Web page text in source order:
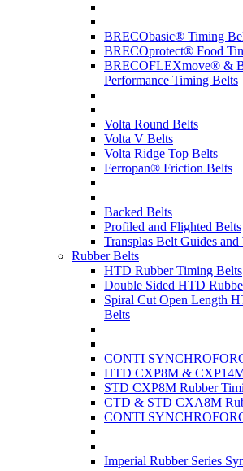
BRECObasic® Timing
BRECOprotect® Food
BRECOFLEXmove® &
Performance Timing Belts
Volta Round Belts
Volta V Belts
Volta Ridge Top Belts
Ferropan® Friction Belts
Backed Belts
Profiled and Flighted Belts
Transplas Belt Guides and
Rubber Belts
HTD Rubber Timing Belts
Double Sided HTD
Spiral Cut Open Length
Belts
CONTI
HTD CXP8M &
STD CXP8M Rubber
CTD & STD CXA8M
CONTI
Imperial Rubber Series